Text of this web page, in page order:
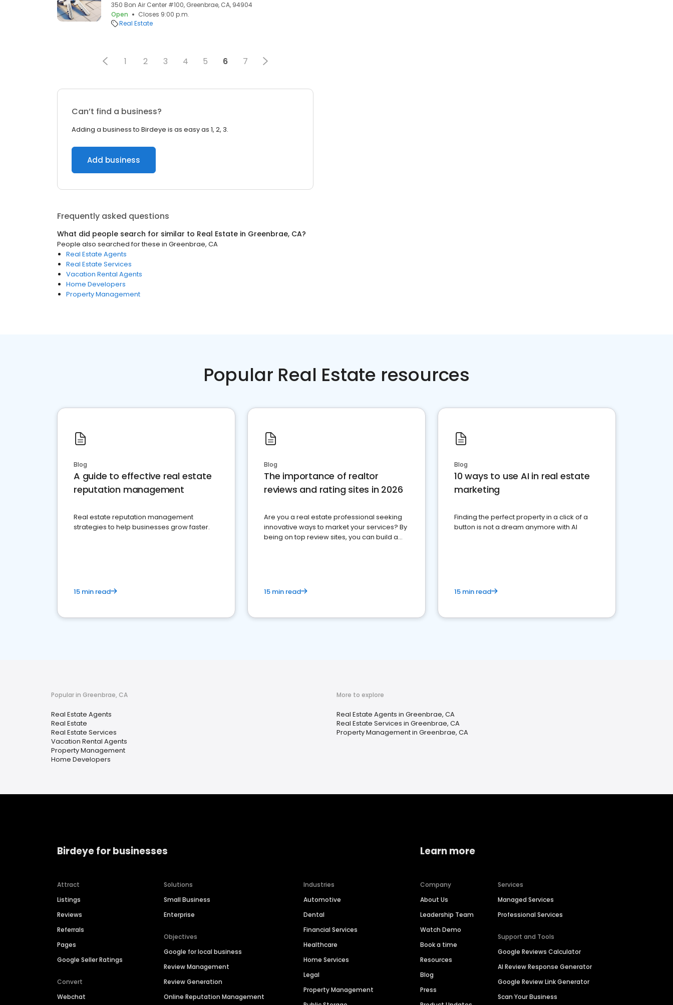
350 Bon Air Center #100, Greenbrae, CA, 94904
Open
Closes 9:00 p.m.
Real Estate
1 2 3 4 5 6 7
Can’t find a business?
Adding a business to Birdeye is as easy as 1, 2, 3.
Add business
Frequently asked questions
What did people search for similar to Real Estate in Greenbrae, CA?
People also searched for these in Greenbrae, CA
Real Estate Agents
Real Estate Services
Vacation Rental Agents
Home Developers
Property Management
Popular Real Estate resources
Blog
A guide to effective real estate
reputation management
Real estate reputation management
strategies to help businesses grow faster.
15 min read
Blog
The importance of realtor
reviews and rating sites in 2026
Are you a real estate professional seeking
innovative ways to market your services? By
being on top review sites, you can build a
15 min read
Blog
10 ways to use AI in real estate
marketing
Finding the perfect property in a click of a
button is not a dream anymore with AI
15 min read
Popular in Greenbrae, CA
Real Estate Agents
Real Estate
Real Estate Services
Vacation Rental Agents
Property Management
Home Developers
More to explore
Real Estate Agents in Greenbrae, CA
Real Estate Services in Greenbrae, CA
Property Management in Greenbrae, CA
Birdeye for businesses
Attract
Listings
Reviews
Referrals
Pages
Google Seller Ratings
Convert
Webchat
Solutions
Small Business
Enterprise
Objectives
Google for local business
Review Management
Review Generation
Online Reputation Management
Industries
Automotive
Dental
Financial Services
Healthcare
Home Services
Legal
Property Management
Learn more
Company
About Us
Leadership Team
Watch Demo
Book a time
Resources
Blog
Press
Services
Managed Services
Professional Services
Support and Tools
Google Reviews Calculator
AI Review Response Generator
Google Review Link Generator
Scan Your Business